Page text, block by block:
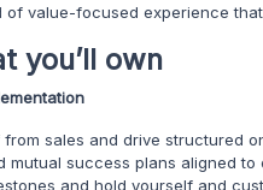
of value-focused experience
you’ll own
sales and drive structured
mutual success plans aligned
and hold yourself and